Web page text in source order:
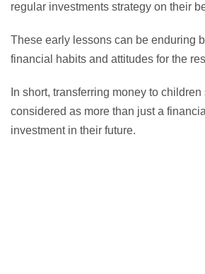
regular investments strategy on their
These early lessons can be enduring
financial habits and attitudes for the
In short, transferring money to
considered as more than just a
investment in their future.